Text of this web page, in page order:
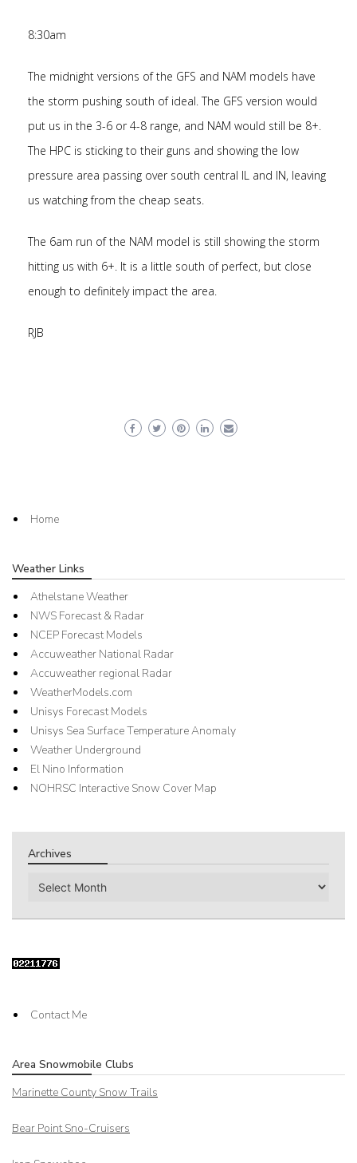
8:30am
The midnight versions of the GFS and NAM models have
the storm pushing south of ideal. The GFS version would
put us in the 3-6 or 4-8 range, and NAM would still be 8+.
The HPC is sticking to their guns and showing the low
pressure area passing over south central IL and IN, leaving
us watching from the cheap seats.
The 6am run of the NAM model is still showing the storm
hitting us with 6+. It is a little south of perfect, but close
enough to definitely impact the area.
RJB
Home
Weather Links
Athelstane Weather
NWS Forecast & Radar
NCEP Forecast Models
Accuweather National Radar
Accuweather regional Radar
WeatherModels.com
Unisys Forecast Models
Unisys Sea Surface Temperature Anomaly
Weather Underground
El Nino Information
NOHRSC Interactive Snow Cover Map
Archives
Archives
Contact Me
Area Snowmobile Clubs
Marinette County Snow Trails
Bear Point Sno-Cruisers